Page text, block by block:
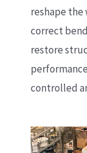
reshape
correct
restore
controlled